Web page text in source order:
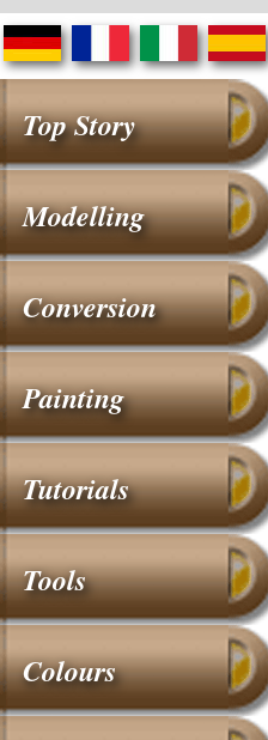
Top Story
Modelling
Conversion
Painting
Tutorials
Tools
Colours